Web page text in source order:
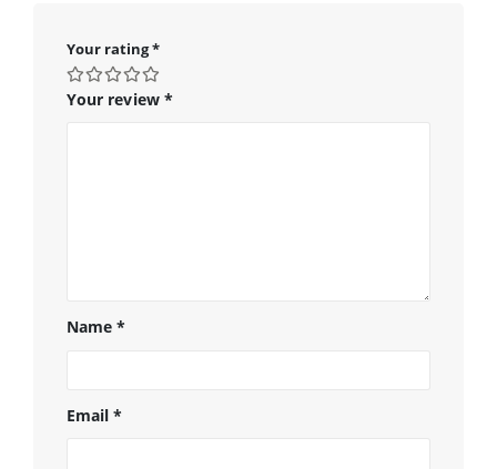
Your rating*
Your review *
Name*
Email*